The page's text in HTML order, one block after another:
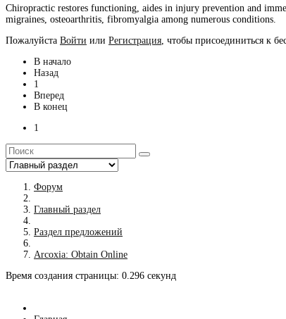
Chiropractic restores functioning, aides in injury prevention and
migraines, osteoarthritis, fibromyalgia among numerous conditions.
Пожалуйста Войти или Регистрация , чтобы присоединиться к
В начало
Назад
1
Вперед
В конец
1
Форум
Главный раздел
Раздел предложений
Arcoxia: Obtain Online
Время создания страницы: 0.296 секунд